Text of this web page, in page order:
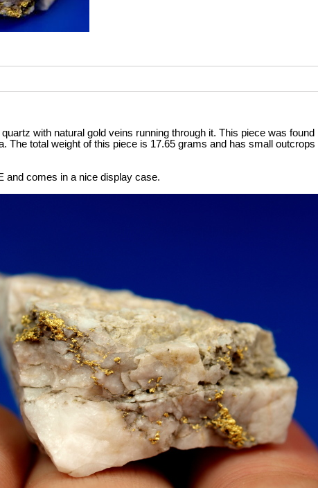
with natural gold veins running through it. This piece was
The total weight of this piece is 17.65 grams and has small outcrops
and comes in a nice display case.